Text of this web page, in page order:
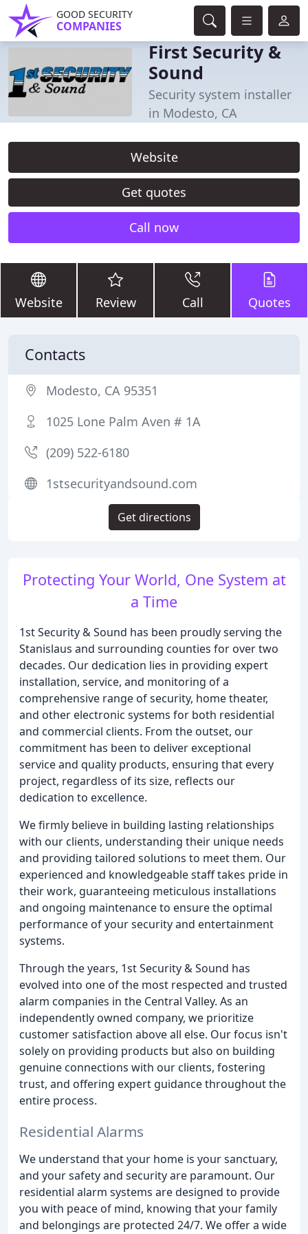
GOOD SECURITY
COMPANIES
First Security &
Sound
Security system installer
in Modesto, CA
Website
Get quotes
Call now
Website Review Call Quotes
Protecting Your World, One System at
a Time
1st Security & Sound has been proudly serving the
Stanislaus and surrounding counties for over two
decades. Our dedication lies in providing expert
installation, service, and monitoring of a
comprehensive range of security, home theater,
and other electronic systems for both residential
and commercial clients. From the outset, our
commitment has been to deliver exceptional
service and quality products, ensuring that every
project, regardless of its size, reflects our
dedication to excellence.
We firmly believe in building lasting relationships
with our clients, understanding their unique needs
and providing tailored solutions to meet them. Our
experienced and knowledgeable staff takes pride in
their work, guaranteeing meticulous installations
and ongoing maintenance to ensure the optimal
performance of your security and entertainment
systems.
Through the years, 1st Security & Sound has
evolved into one of the most respected and trusted
alarm companies in the Central Valley. As an
independently owned company, we prioritize
customer satisfaction above all else. Our focus isn't
solely on providing products but also on building
genuine connections with our clients, fostering
trust, and offering expert guidance throughout the
entire process.
Residential Alarms
We understand that your home is your sanctuary,
and your safety and security are paramount. Our
residential alarm systems are designed to provide
you with peace of mind, knowing that your family
and belongings are protected 24/7. We offer a wide
Contacts
Modesto, CA 95351
1025 Lone Palm Aven # 1A
(209) 522-6180
1stsecurityandsound.com
Get directions